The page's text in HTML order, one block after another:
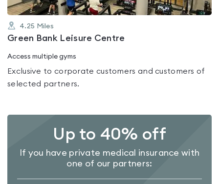
4.25 Miles
Green Bank Leisure Centre
Access multiple gyms
Exclusive to corporate customers and customers of
selected partners.
Up to 40% off
If you have private medical insurance with
one of our partners: